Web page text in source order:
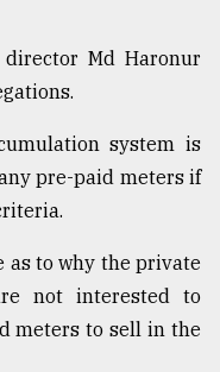
director Md Haronur
system is
pre-paid meters if
as to why the private
not interested to
meters to sell in the